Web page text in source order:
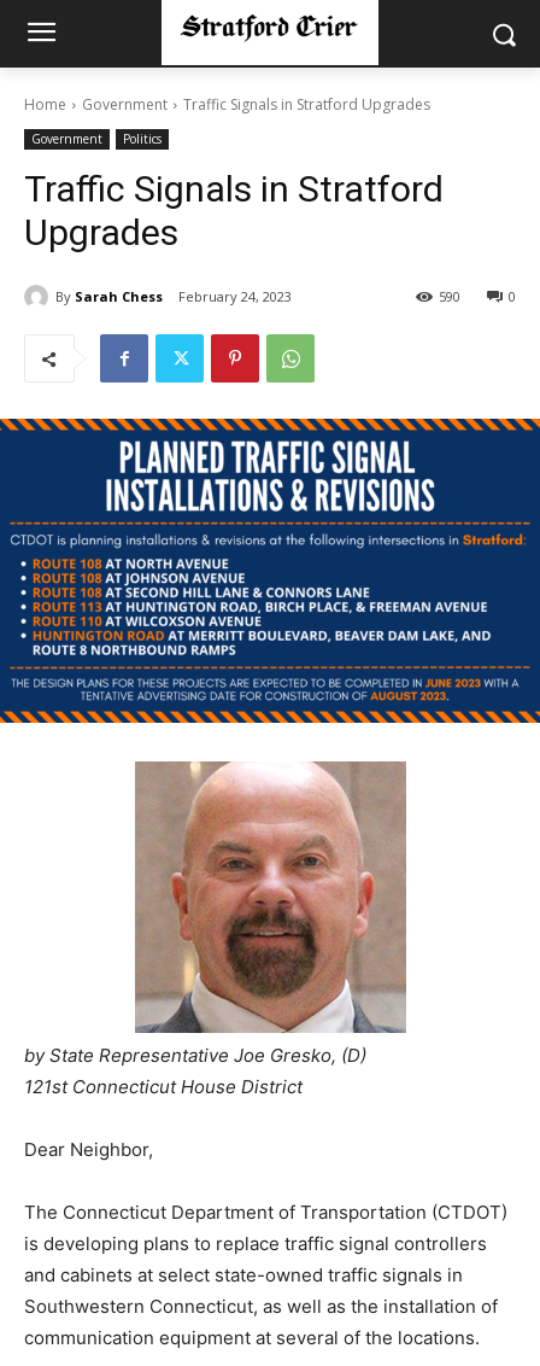
Home Government Traffic Signals in Stratford Upgrades
Government Politics
Traffic Signals in Stratford
Upgrades
By Sarah Chess February 24, 2023 0
590
by State Representative Joe Gresko, (D)
121st Connecticut House District
Dear Neighbor,
The Connecticut Department of Transportation (CTDOT)
is developing plans to replace traffic signal controllers
and cabinets at select state-owned traffic signals in
Southwestern Connecticut, as well as the installation of
communication equipment at several of the locations.